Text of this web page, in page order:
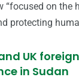
“focused on the
protecting
UK
in Sudan